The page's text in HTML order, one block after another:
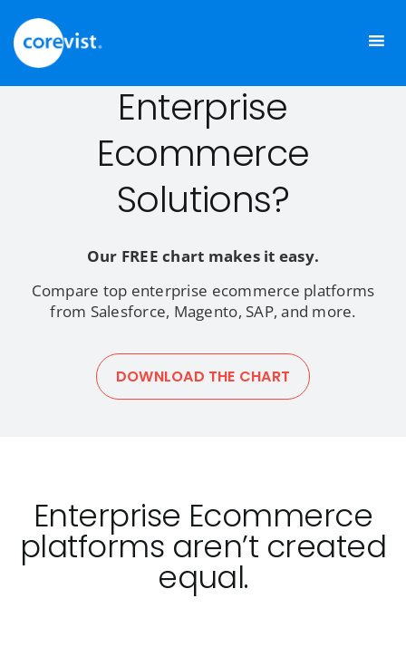
content
Enterprise
Ecommerce
Solutions?
Our FREE chart makes it easy.
Compare top enterprise ecommerce platforms
from Salesforce, Magento, SAP, and more.
DOWNLOAD THE CHART
Enterprise Ecommerce
platforms aren’t created
equal.